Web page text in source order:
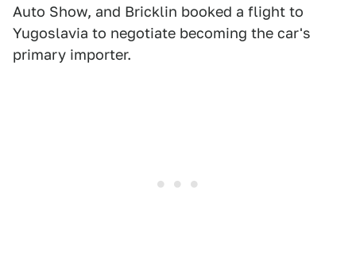
Auto Show, and Bricklin booked a flight to
Yugoslavia to negotiate becoming the car's
primary importer.